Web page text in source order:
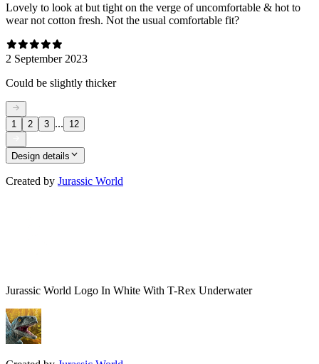
Lovely to look at but tight on the verge of uncomfortable & hot to
wear not cotton fresh. Not the usual comfortable fit?
2 September 2023
Could be slightly thicker
1 2 3 ... 12
Design details
Created by Jurassic World
Jurassic World Logo In White With T-Rex Underwater